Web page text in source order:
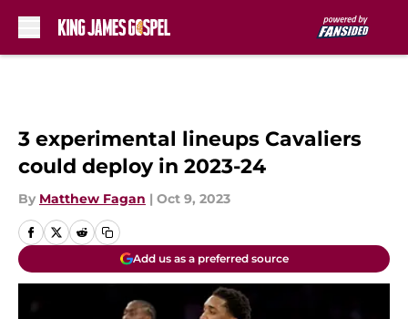
3 experimental lineups Cavaliers
could deploy in 2023-24
By Matthew Fagan | Oct 9, 2023
Add us as a preferred source